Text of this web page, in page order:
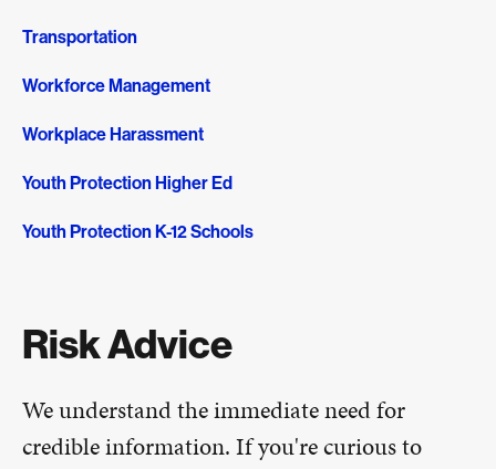
Transportation
Workforce Management
Workplace Harassment
Youth Protection Higher Ed
Youth Protection K-12 Schools
Risk Advice
We understand the immediate need for
credible information. If you're curious to